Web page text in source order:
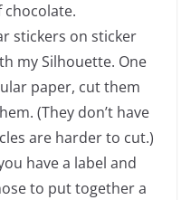
chocolate.
stickers on sticker
my Silhouette. One
paper, cut them
(They don’t have
are harder to cut.)
have a label and
to put together a